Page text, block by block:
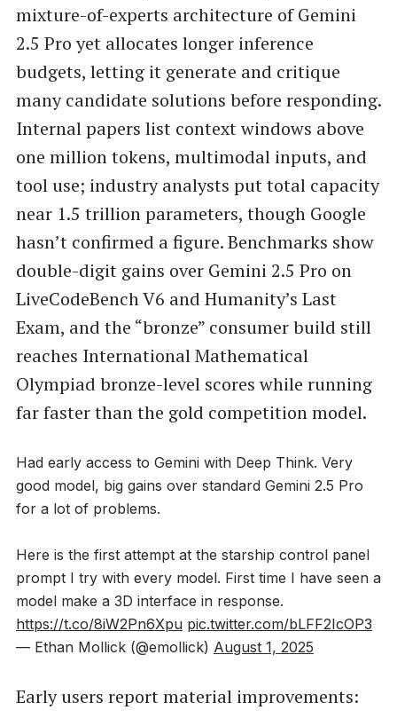
mixture-of-experts architecture of Gemini
2.5 Pro yet allocates longer inference
budgets, letting it generate and critique
many candidate solutions before responding.
Internal papers list context windows above
one million tokens, multimodal inputs, and
tool use; industry analysts put total capacity
near 1.5 trillion parameters, though Google
hasn’t confirmed a figure. Benchmarks show
double-digit gains over Gemini 2.5 Pro on
LiveCodeBench V6 and Humanity’s Last
Exam, and the “bronze” consumer build still
reaches International Mathematical
Olympiad bronze-level scores while running
far faster than the gold competition model.
Had early access to Gemini with Deep Think. Very
good model, big gains over standard Gemini 2.5 Pro
for a lot of problems.
Here is the first attempt at the starship control panel
prompt I try with every model. First time I have seen a
model make a 3D interface in response.
https://t.co/8iW2Pn6Xpu pic.twitter.com/bLFF2IcOP3
— Ethan Mollick (@emollick) August 1, 2025
Early users report material improvements: